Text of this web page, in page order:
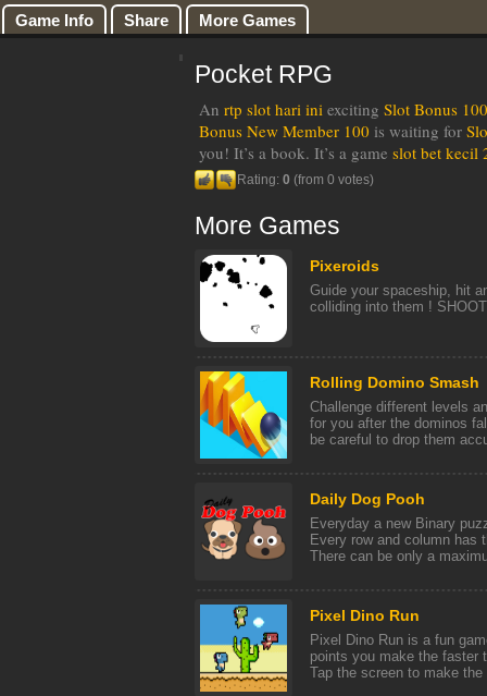
Game Info Share More Games
Pocket RPG
An rtp slot hari ini exciting Slot Bonus
Bonus New Member 100 is waiting for
you! It’s a book. It’s a game slot bet kecil
Rating: 0 (from 0 votes)
More Games
Pixeroids
Guide your spaceship, hit
colliding into them !
Rolling Domino Smash
Challenge different levels
for you after the dominos
be careful to drop them
Daily Dog Pooh
Everyday a new Binary
Every row and column has
There can be only a
Pixel Dino Run
Pixel Dino Run is a fun
points you make the faster
Tap the screen to make